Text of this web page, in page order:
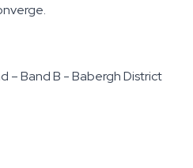
– Band B - Babergh District